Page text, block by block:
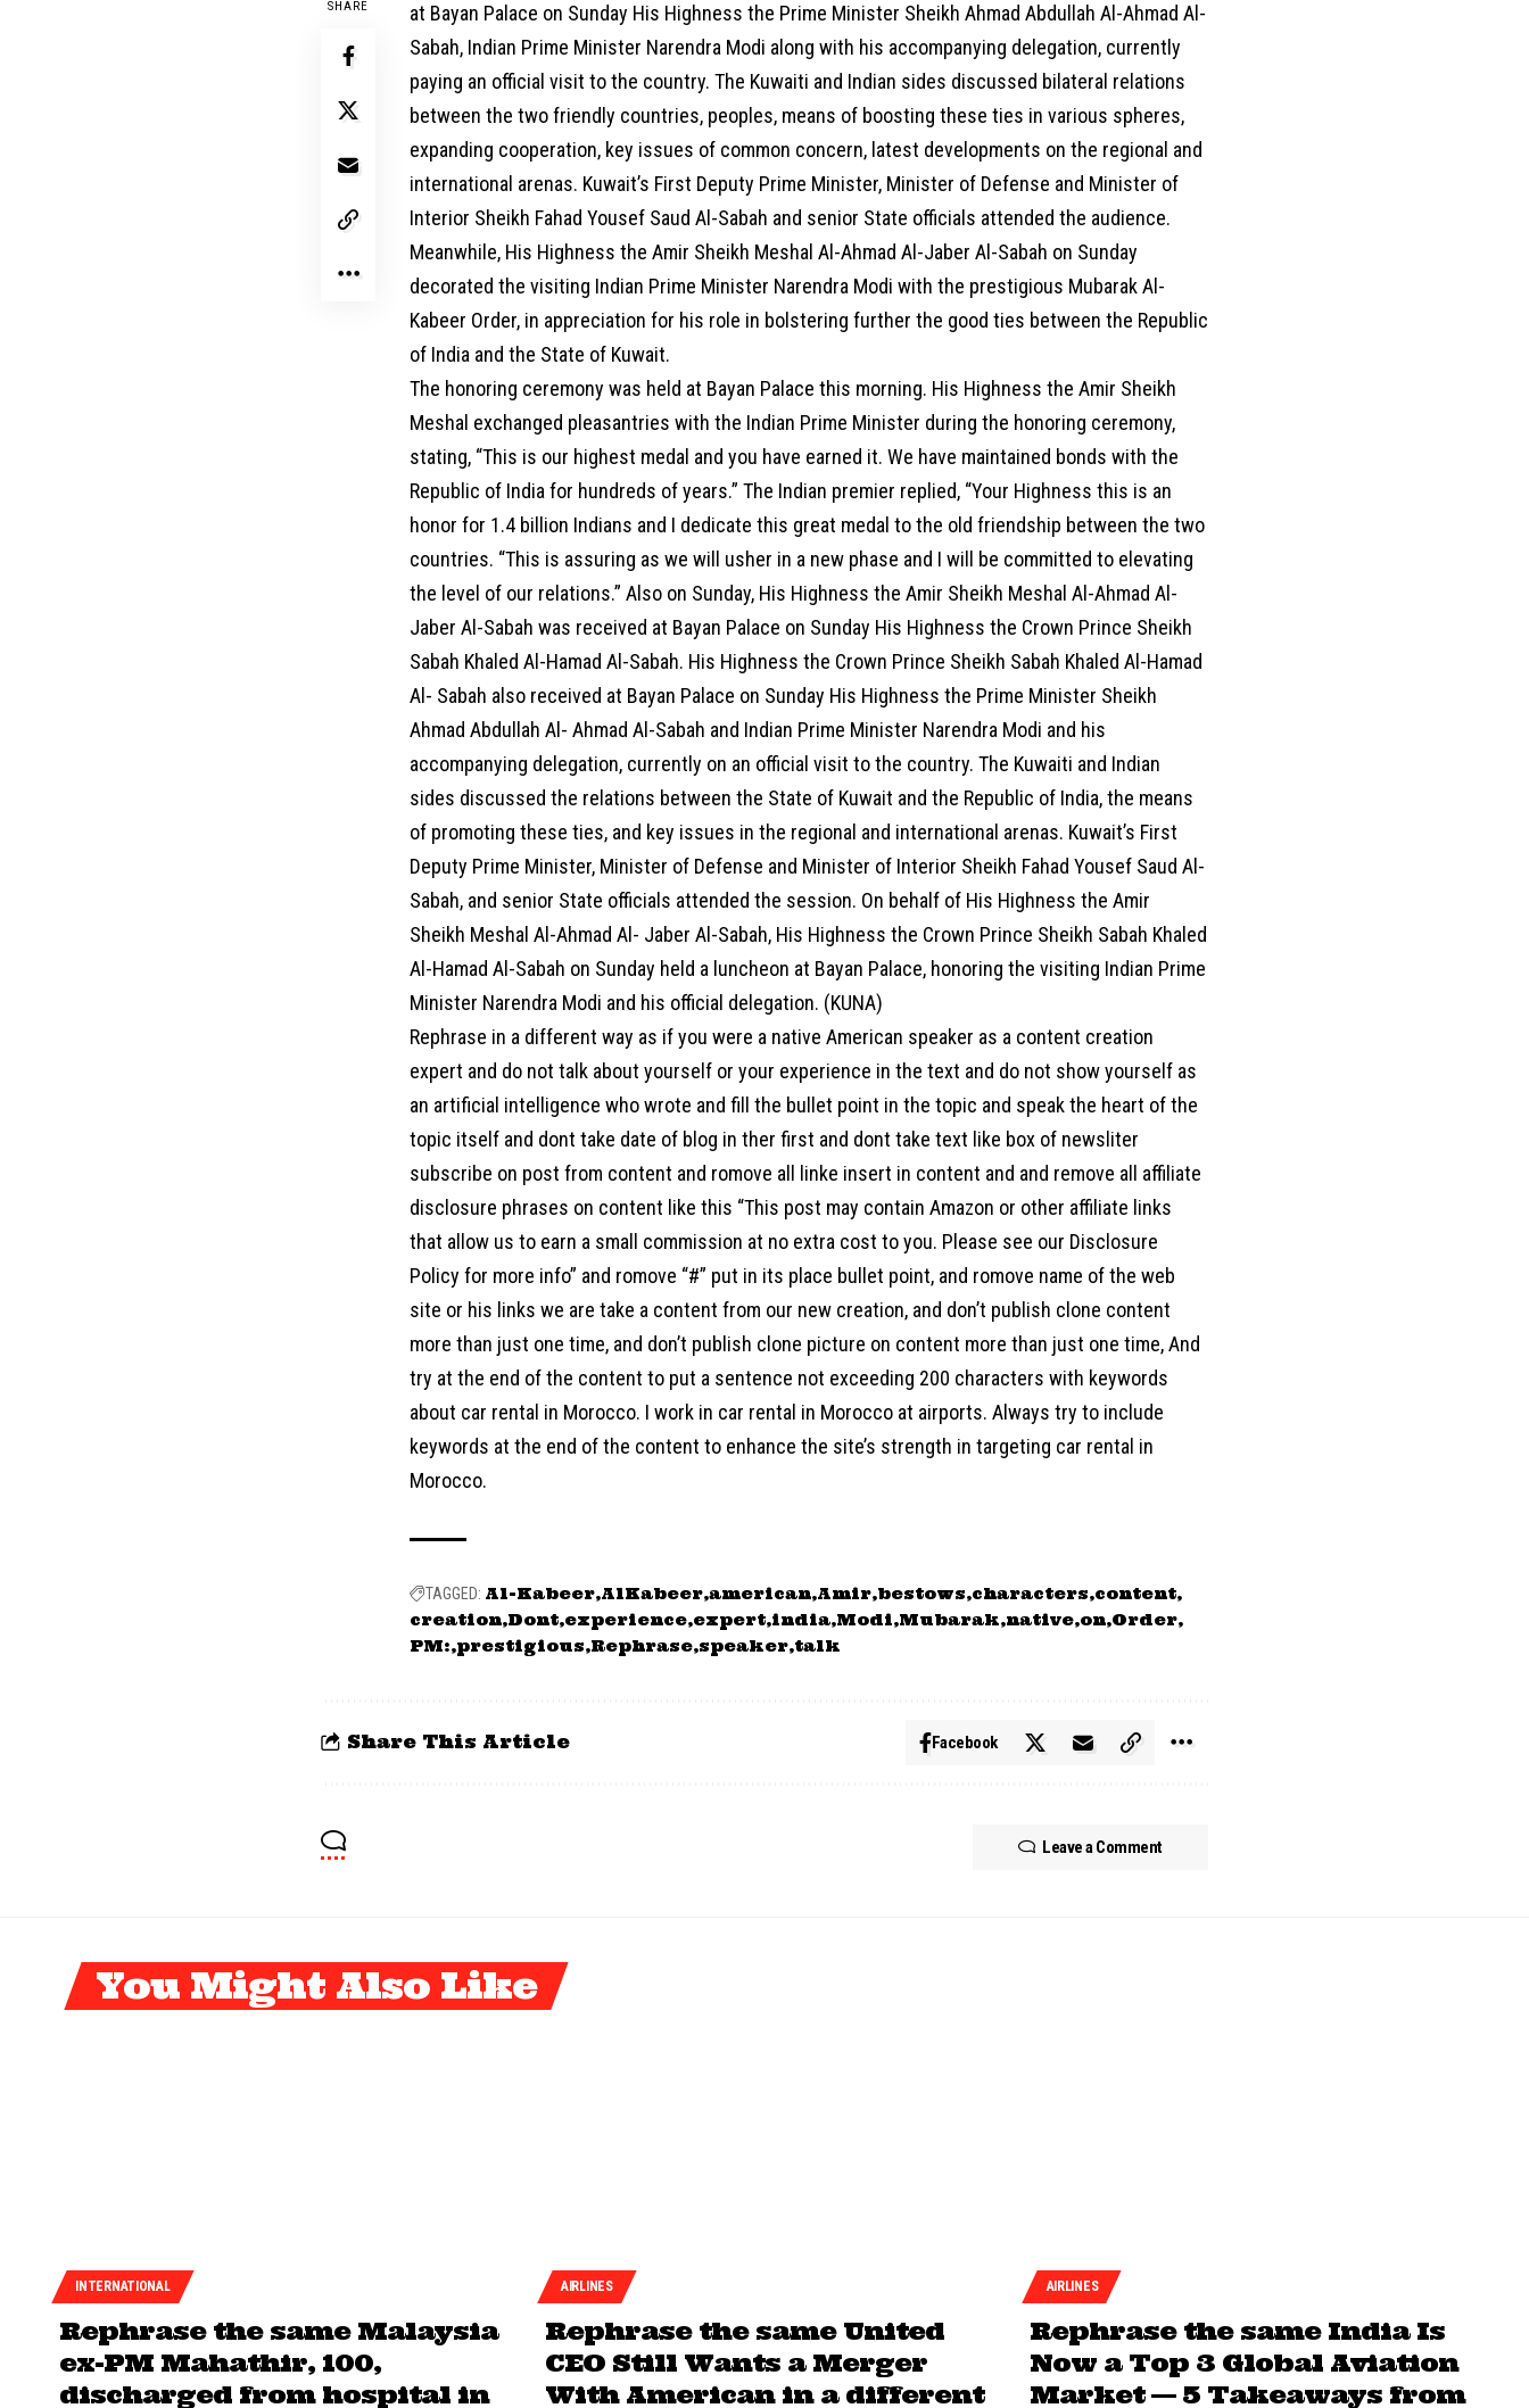
SHARE
at Bayan Palace on Sunday His Highness the Prime Minister Sheikh Ahmad Abdullah Al-Ahmad Al-
Sabah, Indian Prime Minister Narendra Modi along with his accompanying delegation, currently
paying an official visit to the country. The Kuwaiti and Indian sides discussed bilateral relations
between the two friendly countries, peoples, means of boosting these ties in various spheres,
expanding cooperation, key issues of common concern, latest developments on the regional and
international arenas. Kuwait’s First Deputy Prime Minister, Minister of Defense and Minister of
Interior Sheikh Fahad Yousef Saud Al-Sabah and senior State officials attended the audience.
Meanwhile, His Highness the Amir Sheikh Meshal Al-Ahmad Al-Jaber Al-Sabah on Sunday
decorated the visiting Indian Prime Minister Narendra Modi with the prestigious Mubarak Al-
Kabeer Order, in appreciation for his role in bolstering further the good ties between the Republic
of India and the State of Kuwait.
The honoring ceremony was held at Bayan Palace this morning. His Highness the Amir Sheikh
Meshal exchanged pleasantries with the Indian Prime Minister during the honoring ceremony,
stating, “This is our highest medal and you have earned it. We have maintained bonds with the
Republic of India for hundreds of years.” The Indian premier replied, “Your Highness this is an
honor for 1.4 billion Indians and I dedicate this great medal to the old friendship between the two
countries. “This is assuring as we will usher in a new phase and I will be committed to elevating
the level of our relations.” Also on Sunday, His Highness the Amir Sheikh Meshal Al-Ahmad Al-
Jaber Al-Sabah was received at Bayan Palace on Sunday His Highness the Crown Prince Sheikh
Sabah Khaled Al-Hamad Al-Sabah. His Highness the Crown Prince Sheikh Sabah Khaled Al-Hamad
Al- Sabah also received at Bayan Palace on Sunday His Highness the Prime Minister Sheikh
Ahmad Abdullah Al- Ahmad Al-Sabah and Indian Prime Minister Narendra Modi and his
accompanying delegation, currently on an official visit to the country. The Kuwaiti and Indian
sides discussed the relations between the State of Kuwait and the Republic of India, the means
of promoting these ties, and key issues in the regional and international arenas. Kuwait’s First
Deputy Prime Minister, Minister of Defense and Minister of Interior Sheikh Fahad Yousef Saud Al-
Sabah, and senior State officials attended the session. On behalf of His Highness the Amir
Sheikh Meshal Al-Ahmad Al- Jaber Al-Sabah, His Highness the Crown Prince Sheikh Sabah Khaled
Al-Hamad Al-Sabah on Sunday held a luncheon at Bayan Palace, honoring the visiting Indian Prime
Minister Narendra Modi and his official delegation. (KUNA)
Rephrase in a different way as if you were a native American speaker as a content creation
expert and do not talk about yourself or your experience in the text and do not show yourself as
an artificial intelligence who wrote and fill the bullet point in the topic and speak the heart of the
topic itself and dont take date of blog in ther first and dont take text like box of newsliter
subscribe on post from content and romove all linke insert in content and and remove all affiliate
disclosure phrases on content like this “This post may contain Amazon or other affiliate links
that allow us to earn a small commission at no extra cost to you. Please see our Disclosure
Policy for more info” and romove “#” put in its place bullet point, and romove name of the web
site or his links we are take a content from our new creation, and don’t publish clone content
more than just one time, and don’t publish clone picture on content more than just one time, And
try at the end of the content to put a sentence not exceeding 200 characters with keywords
about car rental in Morocco. I work in car rental in Morocco at airports. Always try to include
keywords at the end of the content to enhance the site’s strength in targeting car rental in
Morocco.
TAGGED: Al-Kabeer AlKabeer american Amir bestows characters content
creation Dont experience expert india Modi Mubarak native on Order
PM: prestigious Rephrase speaker talk
Share This Article Facebook
Leave a Comment
You Might Also Like
INTERNATIONAL
Rephrase the same Malaysia
ex-PM Mahathir, 100,
discharged from hospital in
AIRLINES
Rephrase the same United
CEO Still Wants a Merger
With American in a different
AIRLINES
Rephrase the same India Is
Now a Top 3 Global Aviation
Market — 5 Takeaways from